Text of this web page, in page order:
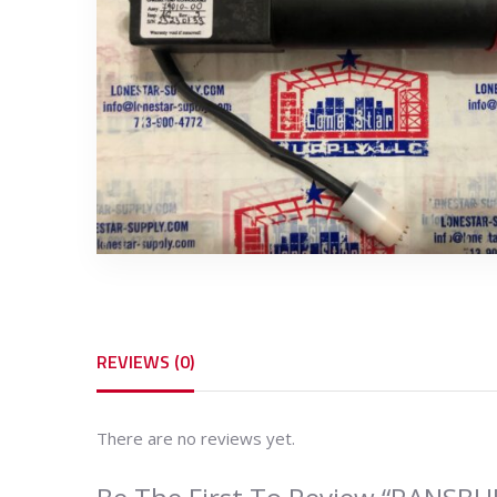
REVIEWS (0)
There are no reviews yet.